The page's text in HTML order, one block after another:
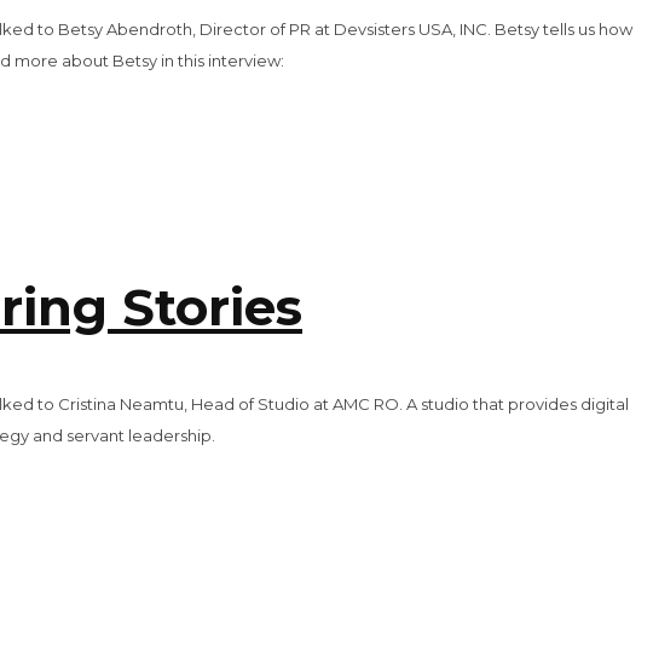
to Betsy Abendroth, Director of PR at Devsisters USA, INC. Betsy tells us how
more about Betsy in this interview:
Stories
to Cristina Neamtu, Head of Studio at AMC RO. A studio that provides digital
and servant leadership.